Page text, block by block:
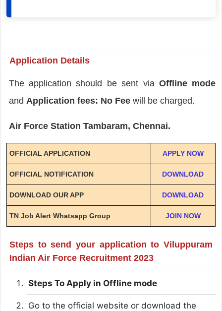
Application Details
The application should be sent via Offline mode
and Application fees: No Fee will be charged.
Air Force Station Tambaram, Chennai.
OFFICIAL APPLICATION APPLY NOW
OFFICIAL NOTIFICATION DOWNLOAD
DOWNLOAD OUR APP DOWNLOAD
TN Job Alert Whatsapp Group JOIN NOW
Steps to send your application to Viluppuram
Indian Air Force Recruitment 2023
Steps To Apply in Offline mode
Go to the official website or download the